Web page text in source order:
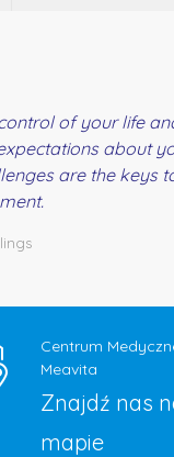
of your life
about
are the keys
Centrum
Meavita
Znajdź nas
mapie